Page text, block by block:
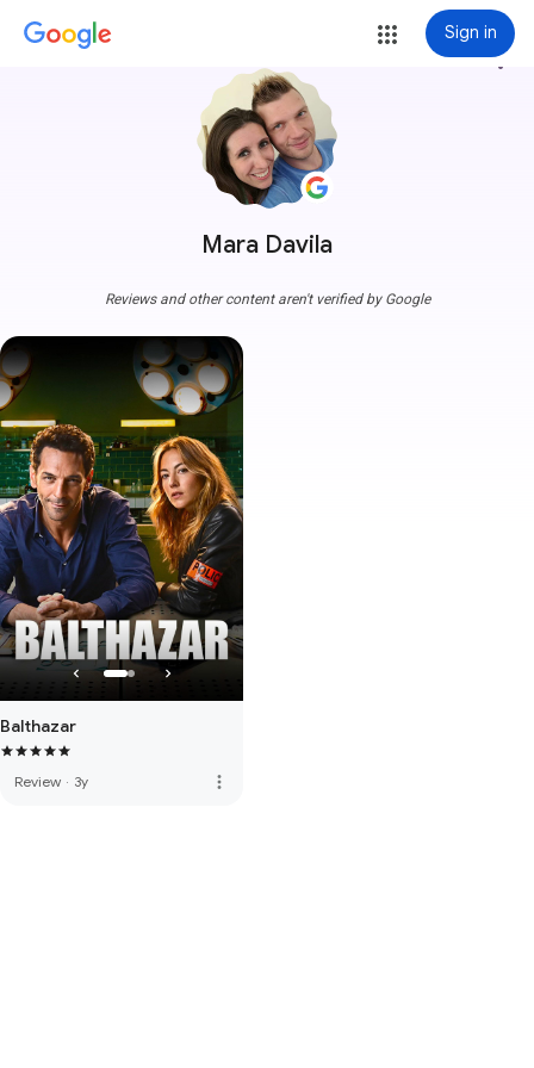
Sign in
Mara Davila
more_vert
Reviews and other content aren't verified by Google
Balthazar
Review · 3y more_vert